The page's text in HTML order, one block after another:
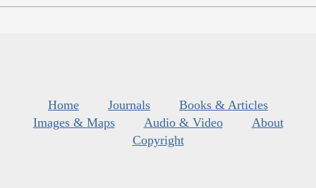
Home Journals
Books & Articles
Images & Maps
Audio & Video
About
Copyright